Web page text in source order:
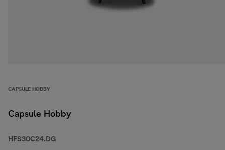
CAPSULE HOBBY
Capsule Hobby
HFS30C24.DG